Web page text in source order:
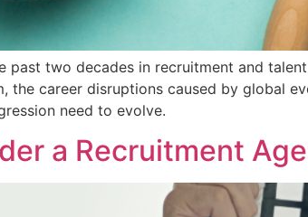
past two decades in recruitment and
the career disruptions caused by global
need to evolve.
a Recruitment